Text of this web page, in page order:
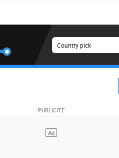
Country pick